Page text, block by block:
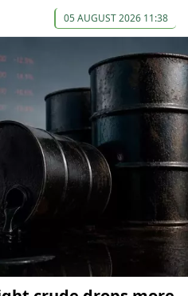
05 AUGUST 2026 11:38